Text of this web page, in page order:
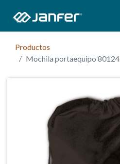
Productos
Mochila portaequipo 80124